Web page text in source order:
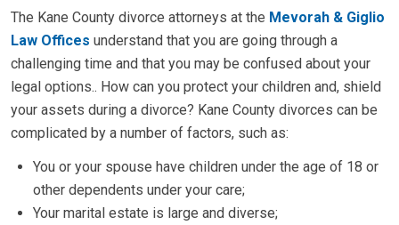
The Kane County divorce attorneys at the Mevorah & Giglio
Law Offices understand that you are going through a
challenging time and that you may be confused about your
legal options.. How can you protect your children and, shield
your assets during a divorce? Kane County divorces can be
complicated by a number of factors, such as:
You or your spouse have children under the age of 18 or
other dependents under your care;
Your marital estate is large and diverse;